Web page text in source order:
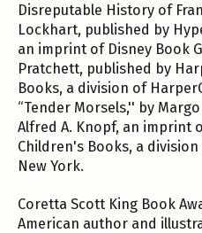
Disreputable History of
Lockhart, published by
an imprint of Disney Book
Pratchett, published by
Books, a division of
“Tender Morsels,'' by
Alfred A. Knopf, an imprint
Children's Books, a
New York.
Coretta Scott King Book
American author and